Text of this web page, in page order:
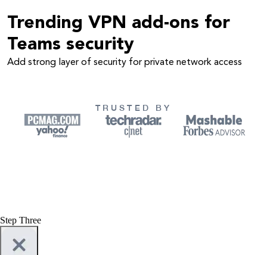
Trending VPN add-ons for
Teams security
Add strong layer of security for private network access
TRUSTED BY
Step Three